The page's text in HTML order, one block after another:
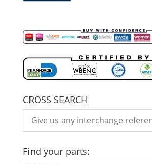
CROSS SEARCH
Find your parts: